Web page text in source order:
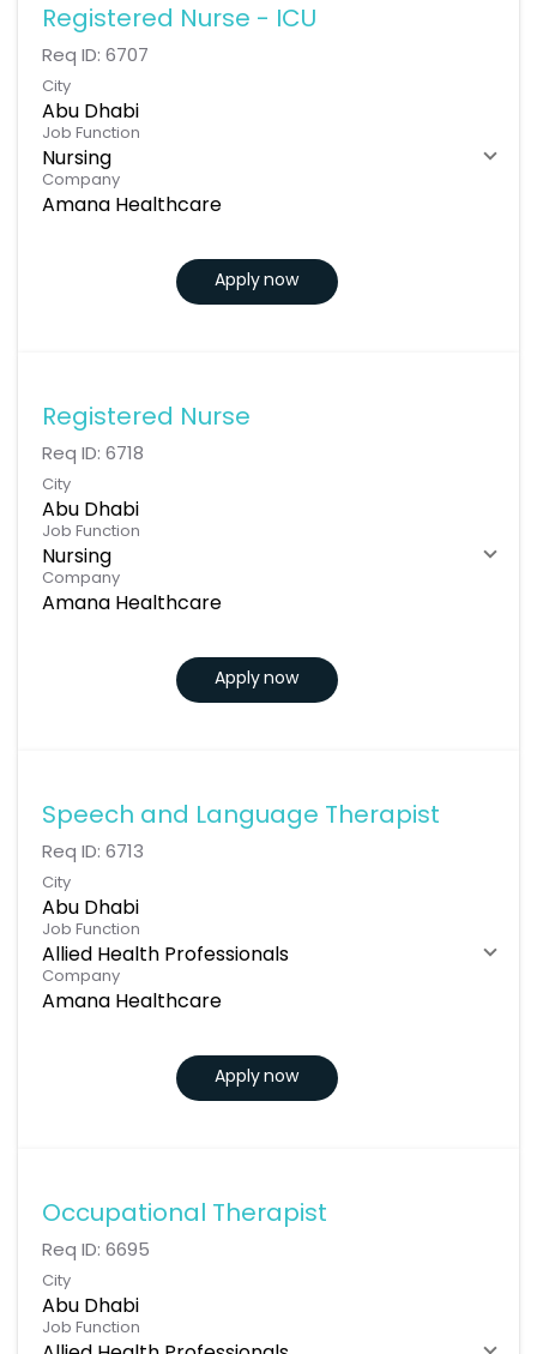
Registered Nurse - ICU
Req ID: 6707
City
Abu Dhabi
Job Function
Nursing
Company
Amana Healthcare
Apply now
Registered Nurse
Req ID: 6718
City
Abu Dhabi
Job Function
Nursing
Company
Amana Healthcare
Apply now
Speech and Language Therapist
Req ID: 6713
City
Abu Dhabi
Job Function
Allied Health Professionals
Company
Amana Healthcare
Apply now
Occupational Therapist
Req ID: 6695
City
Abu Dhabi
Job Function